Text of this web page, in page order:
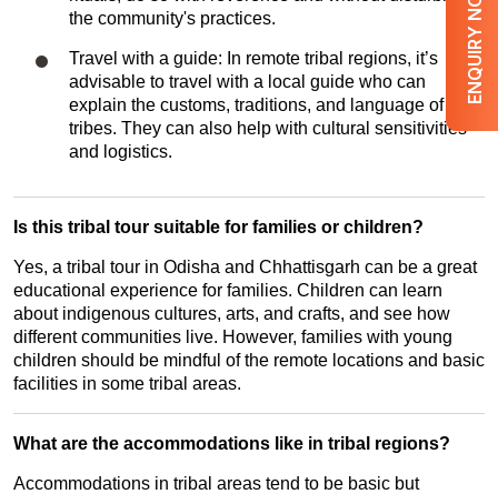
ENQUIRY NOW
the community's practices.
Travel with a guide: In remote tribal regions, it’s
advisable to travel with a local guide who can
explain the customs, traditions, and language of the
tribes. They can also help with cultural sensitivities
and logistics.
Is this tribal tour suitable for families or children?
Yes, a tribal tour in Odisha and Chhattisgarh can be a great
educational experience for families. Children can learn
about indigenous cultures, arts, and crafts, and see how
different communities live. However, families with young
children should be mindful of the remote locations and basic
facilities in some tribal areas.
What are the accommodations like in tribal regions?
Accommodations in tribal areas tend to be basic but